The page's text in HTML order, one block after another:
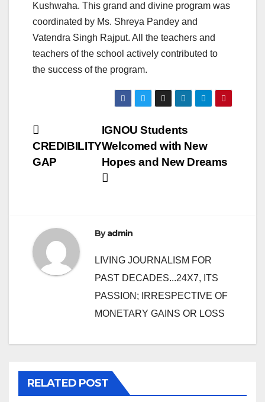
Kushwaha. This grand and divine program was
coordinated by Ms. Shreya Pandey and
Vatendra Singh Rajput. All the teachers and
teachers of the school actively contributed to
the success of the program.
Post
navigation
IGNOU Students
Welcomed with New
Hopes and New Dreams
CREDIBILITY
GAP
Byadmin
LIVING JOURNALISM FOR
PAST DECADES...24X7, ITS
PASSION; IRRESPECTIVE OF
MONETARY GAINS OR LOSS
RELATED POST